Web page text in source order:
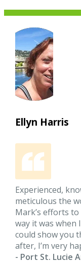
Ellyn Harris
Experienced,
meticulous the
Mark’s efforts
way it was when
could show you
after, I’m very
- Port St. Lucie